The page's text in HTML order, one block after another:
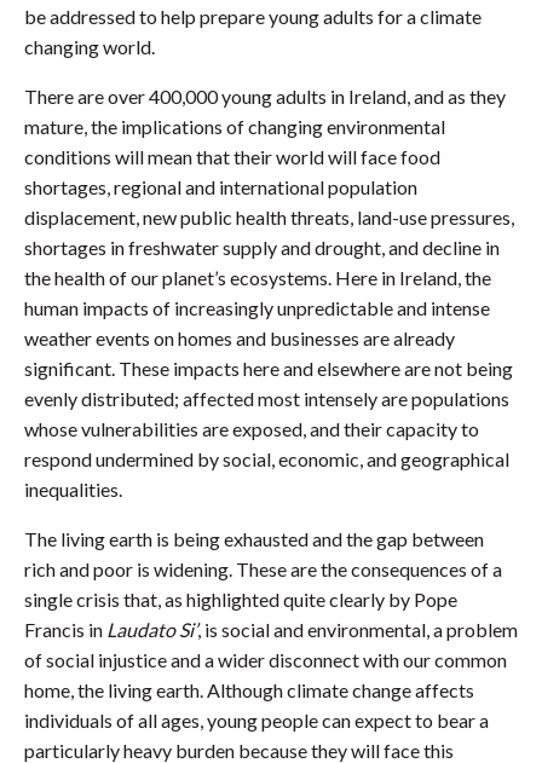
be addressed to help prepare young adults for a climate
changing world.
There are over 400,000 young adults in Ireland, and as they
mature, the implications of changing environmental
conditions will mean that their world will face food
shortages, regional and international population
displacement, new public health threats, land-use pressures,
shortages in freshwater supply and drought, and decline in
the health of our planet’s ecosystems. Here in Ireland, the
human impacts of increasingly unpredictable and intense
weather events on homes and businesses are already
significant. These impacts here and elsewhere are not being
evenly distributed; affected most intensely are populations
whose vulnerabilities are exposed, and their capacity to
respond undermined by social, economic, and geographical
inequalities.
The living earth is being exhausted and the gap between
rich and poor is widening. These are the consequences of a
single crisis that, as highlighted quite clearly by Pope
Francis in Laudato Si’, is social and environmental, a problem
of social injustice and a wider disconnect with our common
home, the living earth. Although climate change affects
individuals of all ages, young people can expect to bear a
particularly heavy burden because they will face this